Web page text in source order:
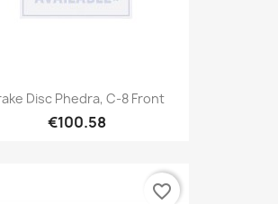
Disc Phedra, C-8 Front
€100.58
favorite_border